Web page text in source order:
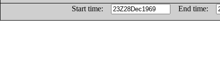
Start time:
End time: